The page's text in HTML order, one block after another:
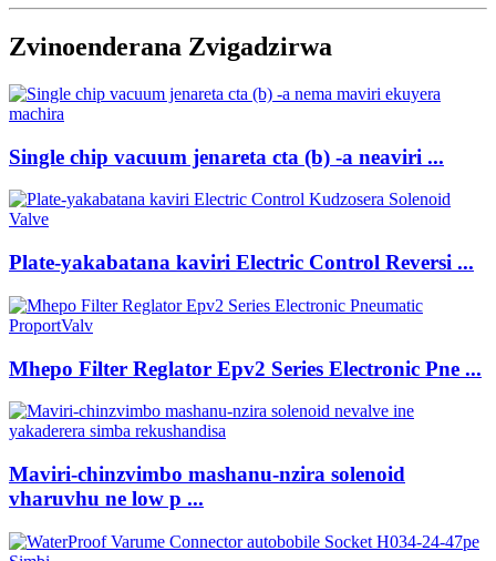
Zvinoenderana Zvigadzirwa
Single chip vacuum jenareta cta (b) -a neaviri ...
Plate-yakabatana kaviri Electric Control Reversi ...
Mhepo Filter Reglator Epv2 Series Electronic Pne ...
Maviri-chinzvimbo mashanu-nzira solenoid
vharuvhu ne low p ...